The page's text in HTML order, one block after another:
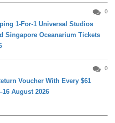
0
1-For-1 Universal Studios
Singapore Oceanarium Tickets
0
Voucher With Every $61
August 2026